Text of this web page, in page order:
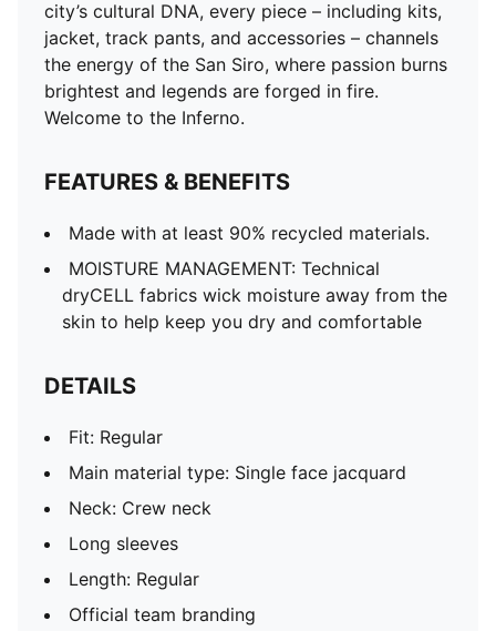
city’s cultural DNA, every piece – including kits,
jacket, track pants, and accessories – channels
the energy of the San Siro, where passion burns
brightest and legends are forged in fire.
Welcome to the Inferno.
FEATURES & BENEFITS
Made with at least 90% recycled materials.
MOISTURE MANAGEMENT: Technical
dryCELL fabrics wick moisture away from the
skin to help keep you dry and comfortable
DETAILS
Fit: Regular
Main material type: Single face jacquard
Neck: Crew neck
Long sleeves
Length: Regular
Official team branding